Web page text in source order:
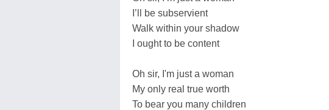
I’ll be subservient
Walk within your shadow
I ought to be content
Oh sir, I'm just a woman
My only real true worth
To bear you many children